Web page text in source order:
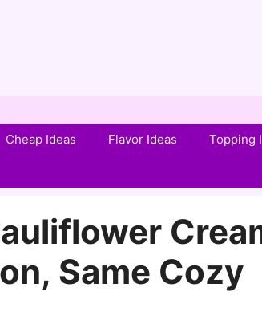
Cheap Ideas Flavor Ideas Topping
Same Cozy